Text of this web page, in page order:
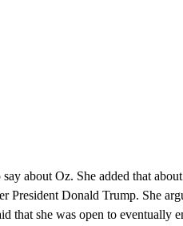
say about Oz. She added that
President Donald Trump. She
that she was open to eventually